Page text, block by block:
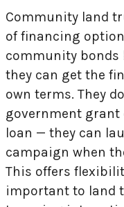
Community land
of financing
community bonds
they can get the
own terms. They
government grant
loan — they can
campaign when
This offers
important to land